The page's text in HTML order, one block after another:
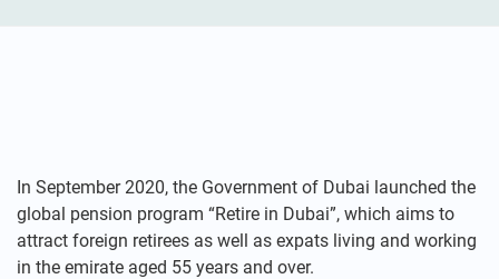
In September 2020, the Government of Dubai launched the
global pension program “Retire in Dubai”, which aims to
attract foreign retirees as well as expats living and working
in the emirate aged 55 years and over.